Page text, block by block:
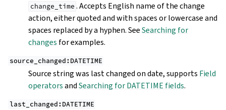
change_time . Accepts English name of the change
action, either quoted and with spaces or lowercase and
spaces replaced by a hyphen. SeeSearching for
changes for examples.
source_changed:DATETIME
Source string was last changed on date, supports Field
operatorsandSearching for DATETIME fields.
last_changed:DATETIME